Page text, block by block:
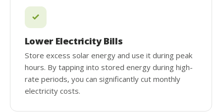
Lower Electricity Bills
Store excess solar energy and use it during peak
hours. By tapping into stored energy during high-
rate periods, you can significantly cut monthly
electricity costs.